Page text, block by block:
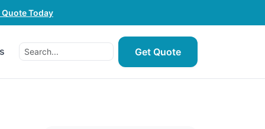
Quote Today
Get Quote